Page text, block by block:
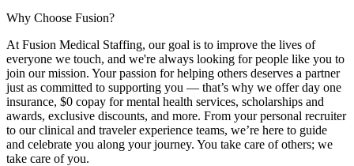
Why Choose Fusion?
At Fusion Medical Staffing, our goal is to improve the lives of
everyone we touch, and we're always looking for people like you to
join our mission. Your passion for helping others deserves a partner
just as committed to supporting you — that’s why we offer day one
insurance, $0 copay for mental health services, scholarships and
awards, exclusive discounts, and more. From your personal recruiter
to our clinical and traveler experience teams, we’re here to guide
and celebrate you along your journey. You take care of others; we
take care of you.